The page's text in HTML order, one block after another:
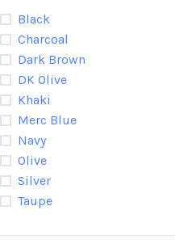
Black
Charcoal
Dark Brown
DK Olive
Khaki
Merc Blue
Navy
Olive
Silver
Taupe